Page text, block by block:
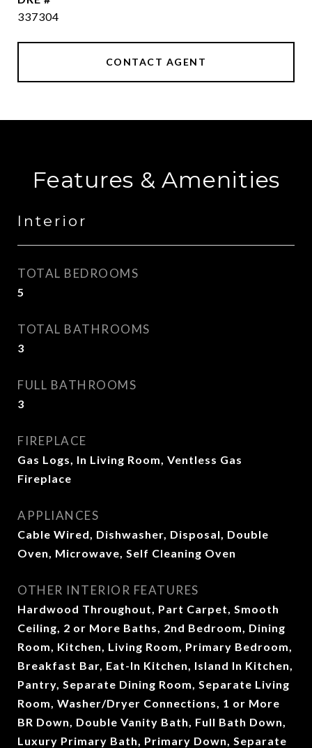
337304
CONTACT AGENT
Features & Amenities
Interior
TOTAL BEDROOMS
5
TOTAL BATHROOMS
3
FULL BATHROOMS
3
FIREPLACE
Gas Logs, In Living Room, Ventless Gas
Fireplace
APPLIANCES
Cable Wired, Dishwasher, Disposal, Double
Oven, Microwave, Self Cleaning Oven
OTHER INTERIOR FEATURES
Hardwood Throughout, Part Carpet, Smooth
Ceiling, 2 or More Baths, 2nd Bedroom, Dining
Room, Kitchen, Living Room, Primary Bedroom,
Breakfast Bar, Eat-In Kitchen, Island In Kitchen,
Pantry, Separate Dining Room, Separate Living
Room, Washer/Dryer Connections, 1 or More
BR Down, Double Vanity Bath, Full Bath Down,
Luxury Primary Bath, Primary Down, Separate